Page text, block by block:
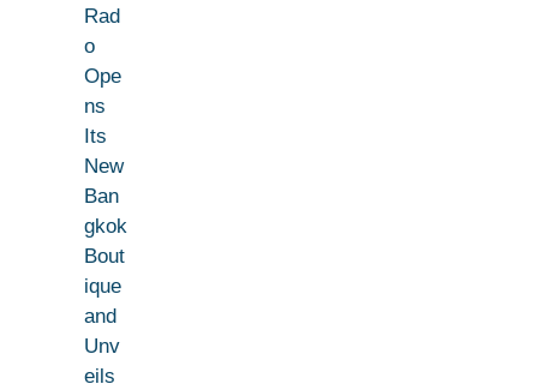
Rad
o
Ope
ns
Its
New
Ban
gkok
Bout
ique
and
Unv
eils